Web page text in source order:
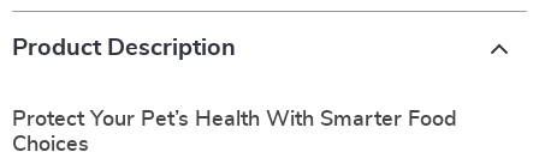
Product Description
Protect Your Pet’s Health With Smarter Food
Choices